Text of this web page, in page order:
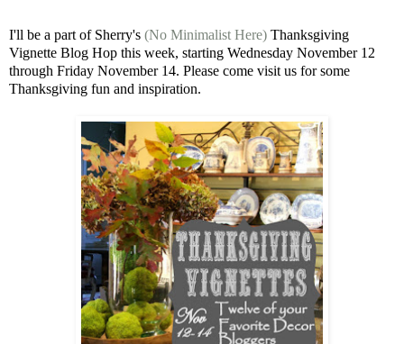
I'll be a part of Sherry's (No Minimalist Here) Thanksgiving
Vignette Blog Hop this week, starting Wednesday November 12
through Friday November 14. Please come visit us for some
Thanksgiving fun and inspiration.